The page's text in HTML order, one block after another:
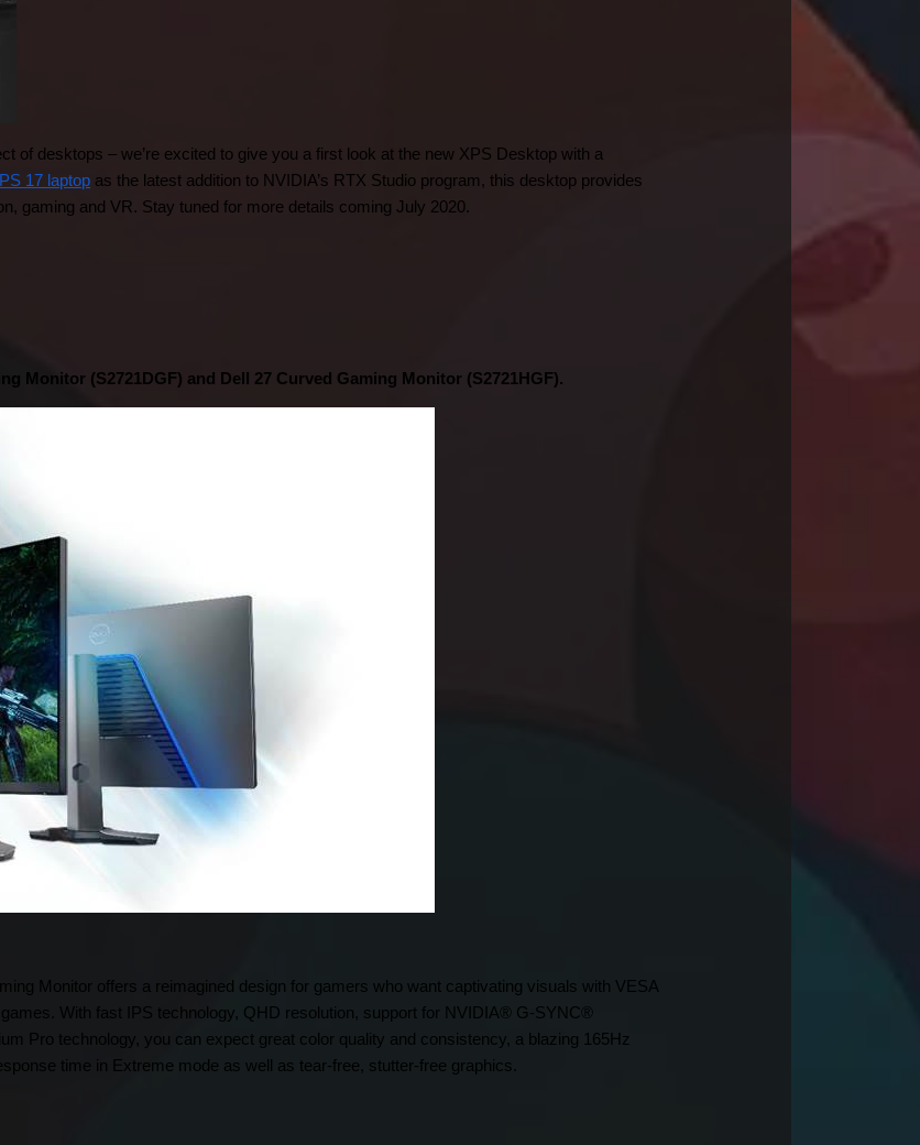
of desktops – we’re excited to give you a first look at the new XPS Desktop with a
17 laptop as the latest addition to NVIDIA’s RTX Studio program, this desktop provides
gaming and VR. Stay tuned for more details coming July 2020.
Monitor (S2721DGF) and Dell 27 Curved Gaming Monitor (S2721HGF).
Monitor offers a reimagined design for gamers who want captivating visuals with VESA
With fast IPS technology, QHD resolution, support for NVIDIA® G-SYNC®
Pro technology, you can expect great color quality and consistency, a blazing 165Hz
time in Extreme mode as well as tear-free, stutter-free graphics.